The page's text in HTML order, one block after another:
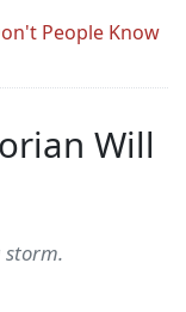
People Know
Will
storm.